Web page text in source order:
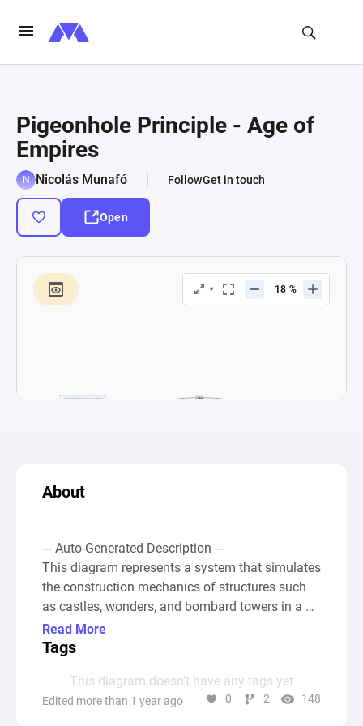
Pigeonhole Principle - Age of
Empires
Nicolás Munafó FollowGet in touch
Open
About
--- Auto-Generated Description ---
This diagram represents a system that simulates
the construction mechanics of structures such
as castles, wonders, and bombard towers in a
game setting akin to Age of Empires. The
construction process is modeled by allocating
affecting the overall construction time based on
the number of villagers assigned. Each villager
Read More
Tags
This diagram doesn’t have any tags yet
Edited more than 1 year ago 0 2 148